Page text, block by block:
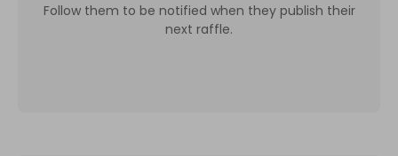
Follow them to be notified when they publish their
next raffle.